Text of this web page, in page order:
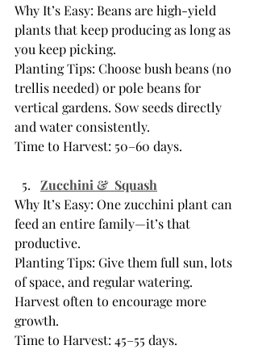
Why It’s Easy: Beans are high-yield
plants that keep producing as long as
you keep picking.
Planting Tips: Choose bush beans (no
trellis needed) or pole beans for
vertical gardens. Sow seeds directly
and water consistently.
Time to Harvest: 50–60 days.
Zucchini &  Squash
Why It’s Easy: One zucchini plant can
feed an entire family—it’s that
productive.
Planting Tips: Give them full sun, lots
of space, and regular watering.
Harvest often to encourage more
growth.
Time to Harvest: 45–55 days.